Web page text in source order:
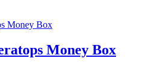
Money Box